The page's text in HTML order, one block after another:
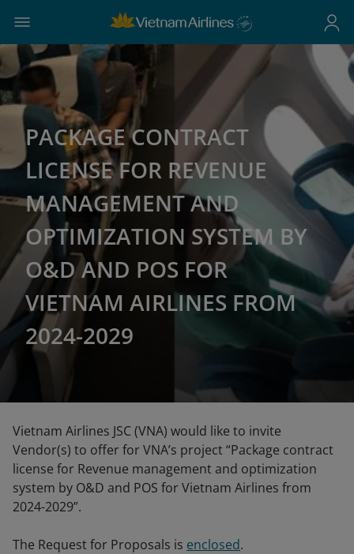
PACKAGE CONTRACT
LICENSE FOR REVENUE
MANAGEMENT AND
OPTIMIZATION SYSTEM BY
O&D AND POS FOR
VIETNAM AIRLINES FROM
2024-2029
Vietnam Airlines JSC (VNA) would like to invite
Vendor(s) to offer for VNA’s project “Package contract
license for Revenue management and optimization
system by O&D and POS for Vietnam Airlines from
2024-2029”.
The Request for Proposals is enclosed.